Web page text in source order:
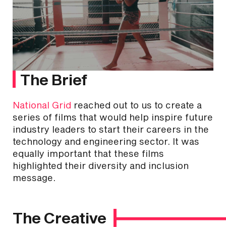
The Brief
National Grid reached out to us to create a
series of films that would help inspire future
industry leaders to start their careers in the
technology and engineering sector. It was
equally important that these films
highlighted their diversity and inclusion
message.
The Creative